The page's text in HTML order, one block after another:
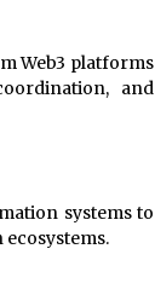
Web3 platforms
and
systems to